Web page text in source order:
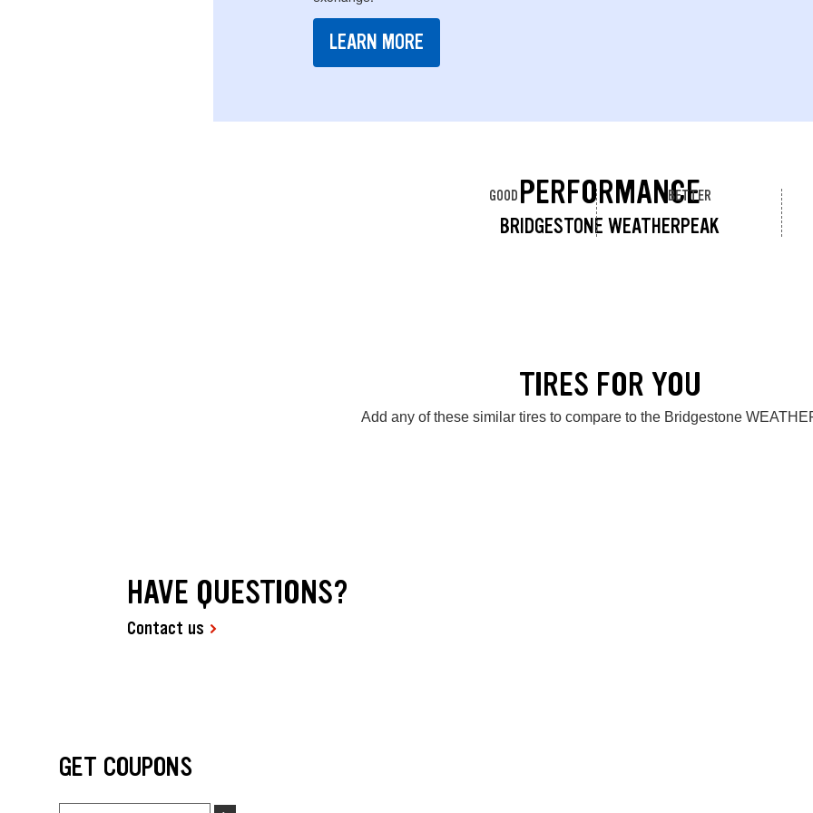
LEARN MORE
PERFORMANCE
BRIDGESTONE WEATHERPEAK
GOOD BETTER
TIRES FOR YOU
Add any of these similar tires to compare to the Bridgestone
HAVE QUESTIONS?
Contact us
GET COUPONS